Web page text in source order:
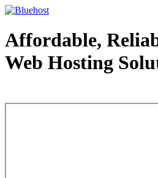
Affordable,
Web Hosting